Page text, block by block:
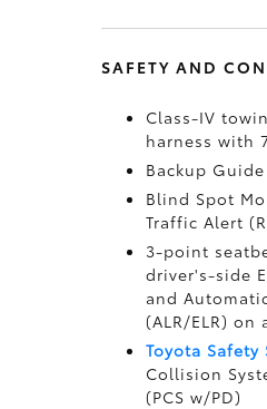
SAFETY AND
Class-IV
harness with
Backup
Blind Spot
Traffic Alert
3-point
driver's-side
and
(ALR/ELR)
Toyota Safety
Collision
(PCS w/PD)